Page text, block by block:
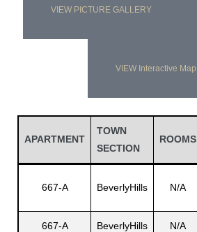
VIEW PICTURE GALLERY
VIEW Interactive Map
APARTMENT
TOWN
SECTION
ROOMS
667-A BeverlyHills N/A
667-A BeverlyHills N/A